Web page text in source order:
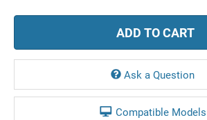
Ask a Question
Compatible Models